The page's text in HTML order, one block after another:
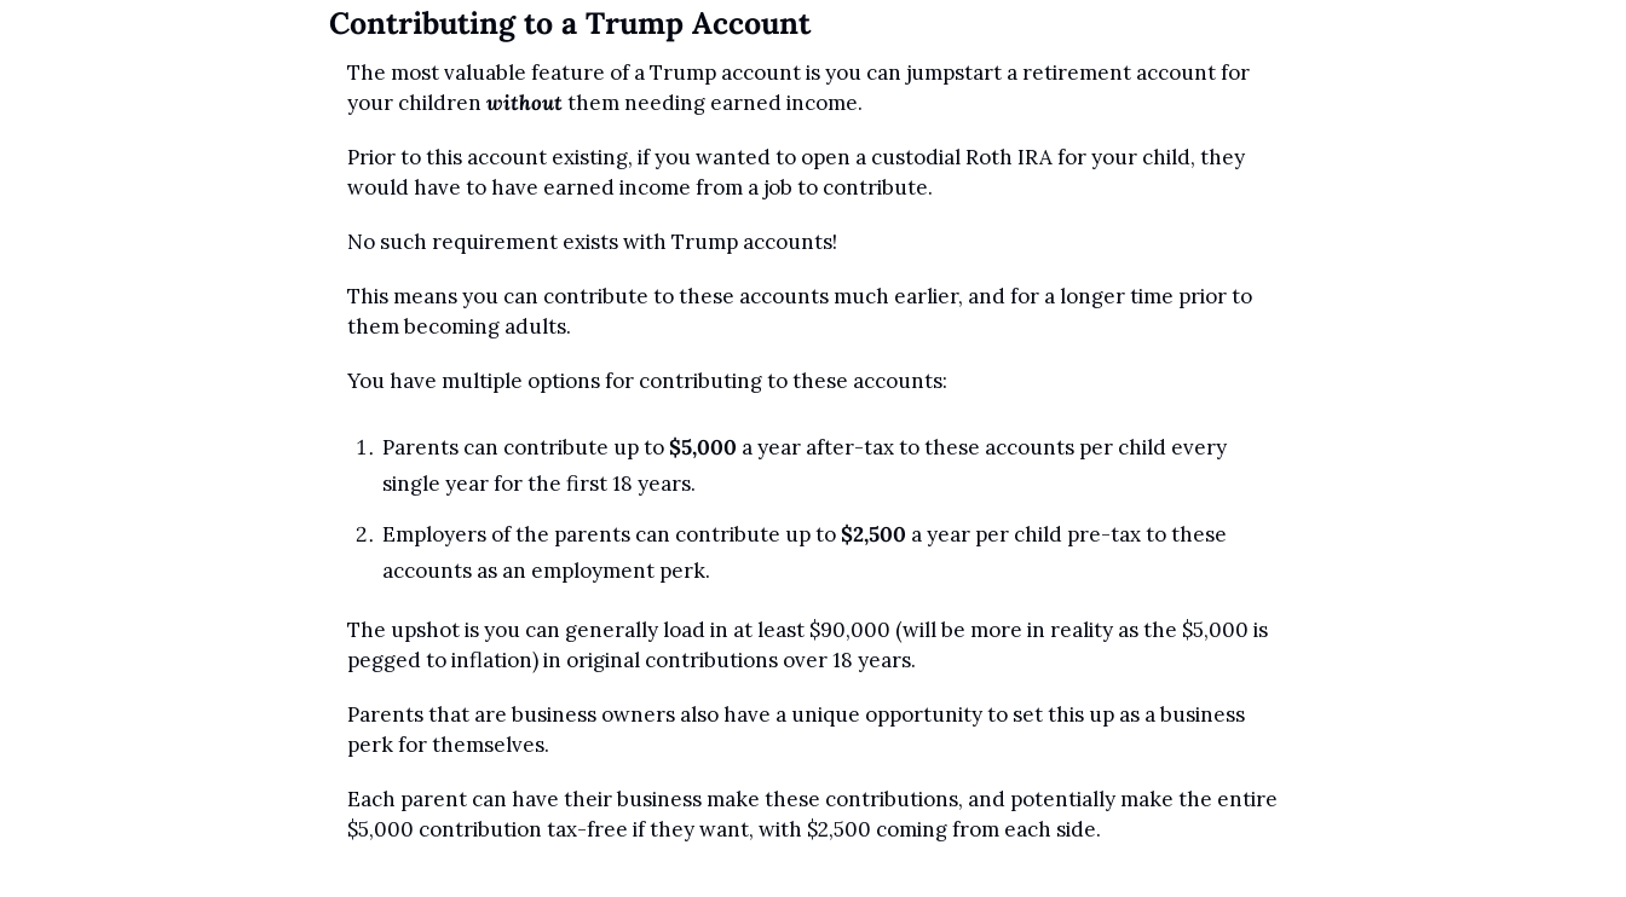
Contributing to a Trump Account
The most valuable feature of a Trump account is you can jumpstart a retirement account for
your children without them needing earned income.
Prior to this account existing, if you wanted to open a custodial Roth IRA for your child, they
would have to have earned income from a job to contribute.
No such requirement exists with Trump accounts!
This means you can contribute to these accounts much earlier, and for a longer time prior to
them becoming adults.
You have multiple options for contributing to these accounts:
Parents can contribute up to $5,000 a year after-tax to these accounts per child every
single year for the first 18 years.
Employers of the parents can contribute up to $2,500 a year per child pre-tax to these
accounts as an employment perk.
The upshot is you can generally load in at least $90,000 (will be more in reality as the $5,000 is
pegged to inflation) in original contributions over 18 years.
Parents that are business owners also have a unique opportunity to set this up as a business
perk for themselves.
Each parent can have their business make these contributions, and potentially make the entire
$5,000 contribution tax-free if they want, with $2,500 coming from each side.